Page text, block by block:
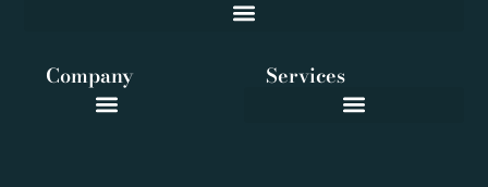
Services
Company